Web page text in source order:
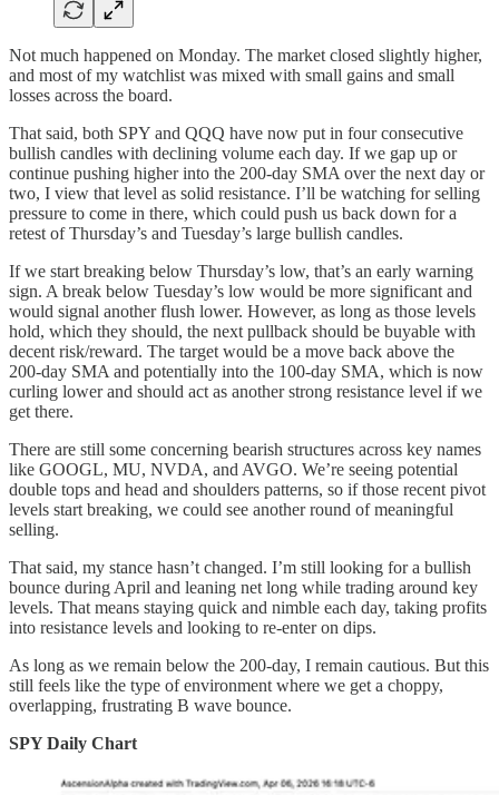
Not much happened on Monday. The market closed slightly higher,
and most of my watchlist was mixed with small gains and small
losses across the board.
That said, both SPY and QQQ have now put in four consecutive
bullish candles with declining volume each day. If we gap up or
continue pushing higher into the 200-day SMA over the next day or
two, I view that level as solid resistance. I’ll be watching for selling
pressure to come in there, which could push us back down for a
retest of Thursday’s and Tuesday’s large bullish candles.
If we start breaking below Thursday’s low, that’s an early warning
sign. A break below Tuesday’s low would be more significant and
would signal another flush lower. However, as long as those levels
hold, which they should, the next pullback should be buyable with
decent risk/reward. The target would be a move back above the
200-day SMA and potentially into the 100-day SMA, which is now
curling lower and should act as another strong resistance level if we
get there.
There are still some concerning bearish structures across key names
like GOOGL, MU, NVDA, and AVGO. We’re seeing potential
double tops and head and shoulders patterns, so if those recent pivot
levels start breaking, we could see another round of meaningful
selling.
That said, my stance hasn’t changed. I’m still looking for a bullish
bounce during April and leaning net long while trading around key
levels. That means staying quick and nimble each day, taking profits
into resistance levels and looking to re-enter on dips.
As long as we remain below the 200-day, I remain cautious. But this
still feels like the type of environment where we get a choppy,
overlapping, frustrating B wave bounce.
SPY Daily Chart